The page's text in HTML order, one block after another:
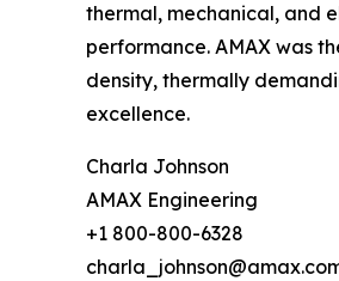
thermal, mechanical, and
performance. AMAX was
density, thermally
excellence.
Charla Johnson
AMAX Engineering
+1 800-800-6328